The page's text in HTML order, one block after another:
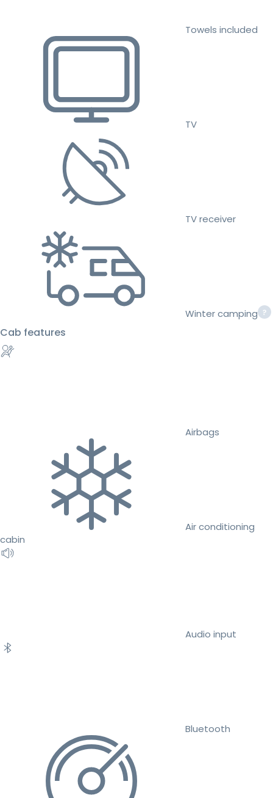
Towels included
TV
TV receiver
Winter camping
Cab features
Airbags
Air conditioning
cabin
Audio input
Bluetooth